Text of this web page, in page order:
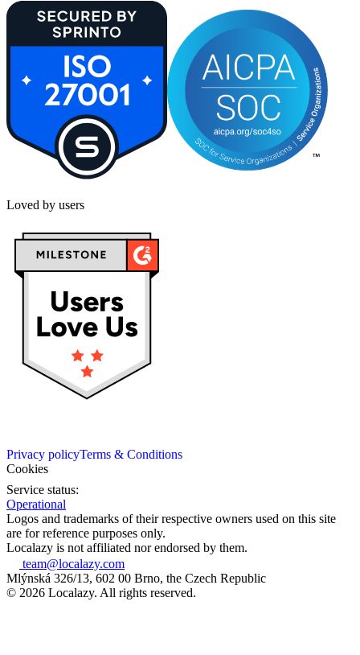
Loved by users
Privacy policyTerms & Conditions
Cookies
Service status:
Operational
Logos and trademarks of their respective owners used on this site
are for reference purposes only.
Localazy is not affiliated nor endorsed by them.
team@localazy.com
Mlýnská 326/13, 602 00 Brno, the Czech Republic
© 2026 Localazy. All rights reserved.